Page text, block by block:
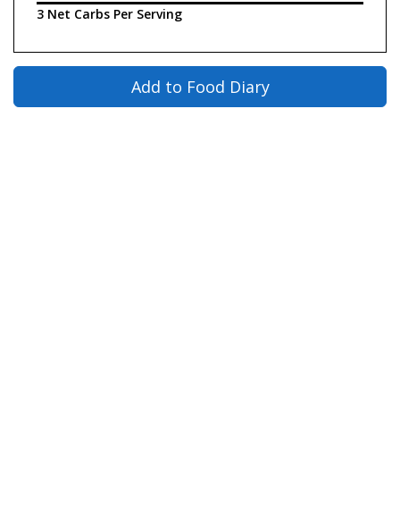
3 Net Carbs Per Serving
Add to Food Diary